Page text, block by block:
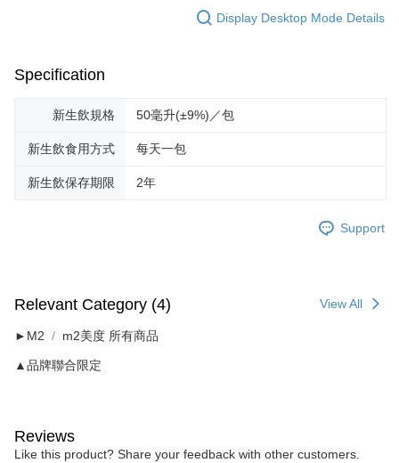
Display Desktop Mode Details
Specification
新生飲規格 50毫升(±9%)／包
新生飲食用方式 每天一包
新生飲保存期限 2年
Support
Relevant Category (4) View All
►M2 m2美度 所有商品
▲品牌聯合限定
Reviews
Like this product? Share your feedback with other customers.